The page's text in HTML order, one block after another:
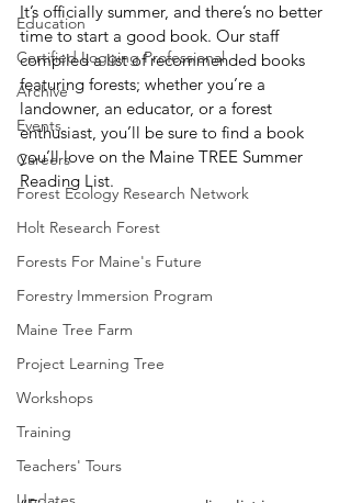
Education
Certified Logging Professional
Archive
Events
Careers
Forest Ecology Research Network
Holt Research Forest
Forests For Maine's Future
Forestry Immersion Program
Maine Tree Farm
Project Learning Tree
Workshops
Training
Teachers' Tours
It’s officially summer, and there’s no better
time to start a good book. Our staff
compiled a list of recommended books
featuring forests; whether you’re a
landowner, an educator, or a forest
enthusiast, you’ll be sure to find a book
you’ll love on the Maine TREE Summer
Reading List.